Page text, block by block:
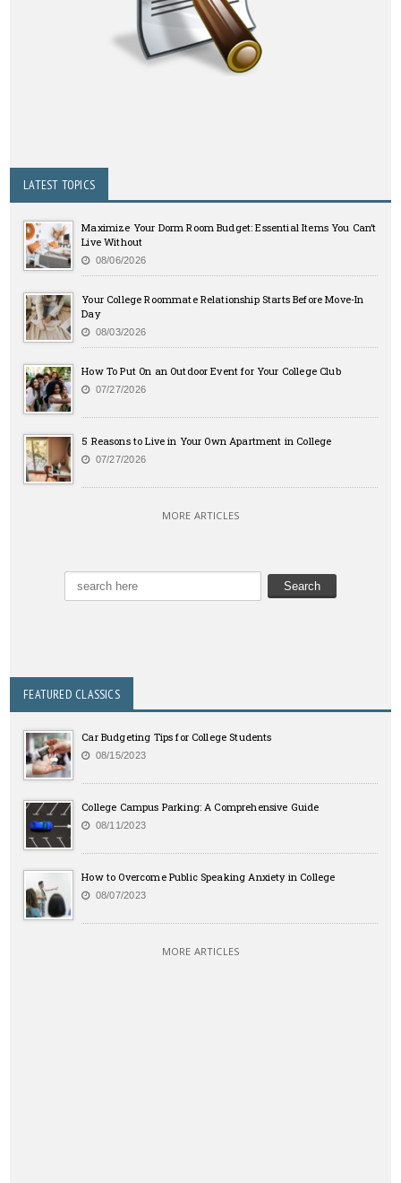
LATEST TOPICS
Maximize Your Dorm Room Budget: Essential Items You Can’t
Live Without
08/06/2026
Your College Roommate Relationship Starts Before Move-In
Day
08/03/2026
How To Put On an Outdoor Event for Your College Club
07/27/2026
5 Reasons to Live in Your Own Apartment in College
07/27/2026
MORE ARTICLES
FEATURED CLASSICS
Car Budgeting Tips for College Students
08/15/2023
College Campus Parking: A Comprehensive Guide
08/11/2023
How to Overcome Public Speaking Anxiety in College
08/07/2023
MORE ARTICLES